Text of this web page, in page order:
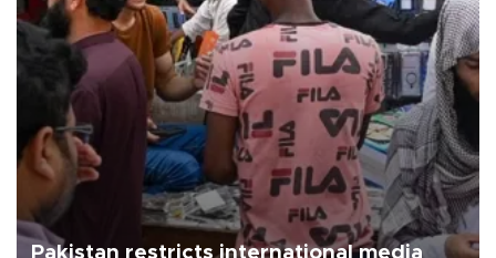
Pakistan restricts international media